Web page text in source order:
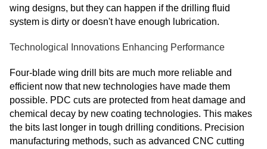
wing designs, but they can happen if the drilling fluid
system is dirty or doesn't have enough lubrication.
Technological Innovations Enhancing Performance
Four-blade wing drill bits are much more reliable and
efficient now that new technologies have made them
possible. PDC cuts are protected from heat damage and
chemical decay by new coating technologies. This makes
the bits last longer in tough drilling conditions. Precision
manufacturing methods, such as advanced CNC cutting